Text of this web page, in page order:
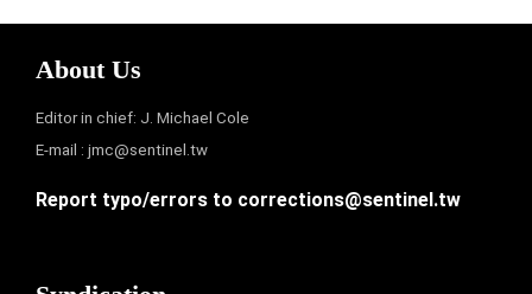
About Us
Editor in chief: J. Michael Cole
E-mail : jmc@sentinel.tw
Report typo/errors to corrections@sentinel.tw